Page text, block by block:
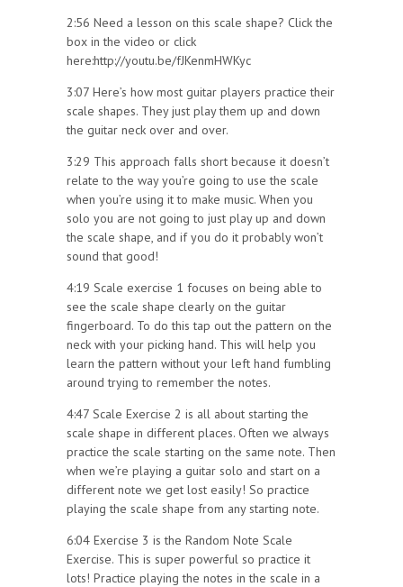
2:56 Need a lesson on this scale shape? Click the
box in the video or click
here:http://youtu.be/fJKenmHWKyc
3:07 Here’s how most guitar players practice their
scale shapes. They just play them up and down
the guitar neck over and over.
3:29 This approach falls short because it doesn’t
relate to the way you’re going to use the scale
when you’re using it to make music. When you
solo you are not going to just play up and down
the scale shape, and if you do it probably won’t
sound that good!
4:19 Scale exercise 1 focuses on being able to
see the scale shape clearly on the guitar
fingerboard. To do this tap out the pattern on the
neck with your picking hand. This will help you
learn the pattern without your left hand fumbling
around trying to remember the notes.
4:47 Scale Exercise 2 is all about starting the
scale shape in different places. Often we always
practice the scale starting on the same note. Then
when we’re playing a guitar solo and start on a
different note we get lost easily! So practice
playing the scale shape from any starting note.
6:04 Exercise 3 is the Random Note Scale
Exercise. This is super powerful so practice it
lots! Practice playing the notes in the scale in a